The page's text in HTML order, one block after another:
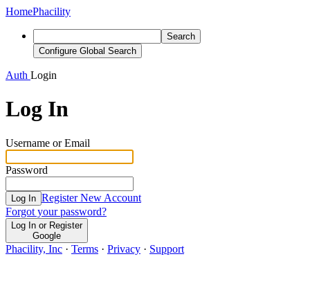
HomePhacility
Search
Configure Global Search
Auth Login
Log In
Username or Email
Password
Log In Register New Account
Forgot your password?
Log In or Register
Google
Phacility, Inc · Terms · Privacy · Support